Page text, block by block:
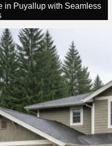
in Puyallup with Seamless